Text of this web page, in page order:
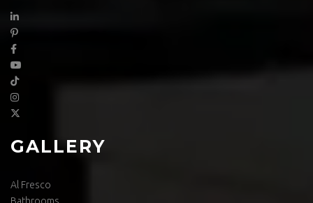
GALLERY
Al Fresco